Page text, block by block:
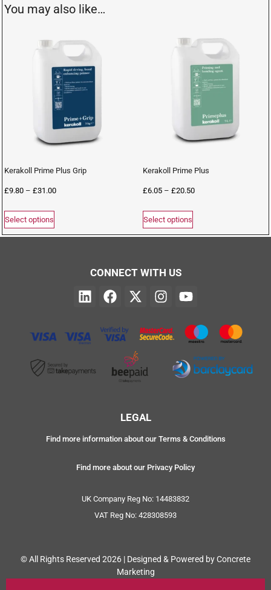
You may also like…
Kerakoll Prime Plus Grip
£9.80 – £31.00
Select options
Kerakoll Prime Plus
£6.05 – £20.50
Select options
CONNECT WITH US
LEGAL
Find more information about our Terms & Conditions
Find more about our Privacy Policy
UK Company Reg No: 14483832
VAT Reg No: 428308593
© All Rights Reserved 2026 | Designed & Powered by Concrete
Marketing